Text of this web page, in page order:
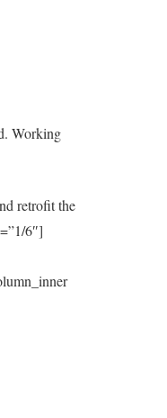
Working
retrofit the
6″]